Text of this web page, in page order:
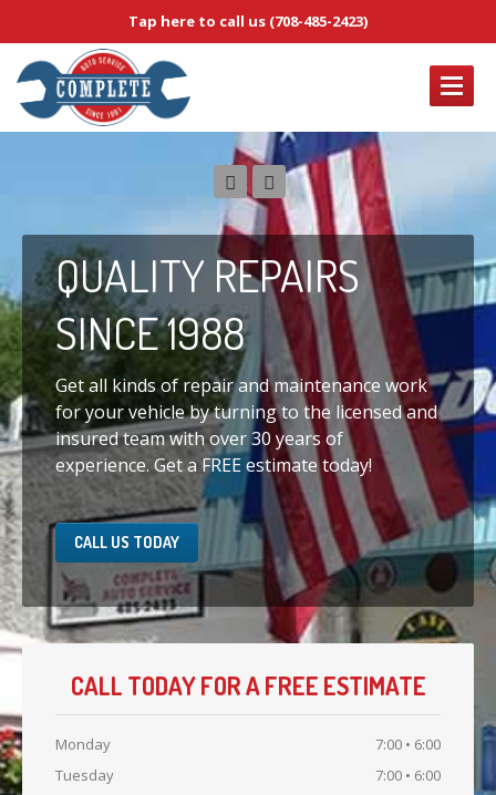
Tap here to call us (708-485-2423)
ElectricalService & Repair
EmissionsSystem Service & Repair
EngineTune-Up Services
ABOUTUS
CONTACTUS
HOME
QUALITY REPAIRS
SINCE 1988
Get all kinds of repair and maintenance work
for your vehicle by turning to the licensed and
insured team with over 30 years of
experience. Get a FREE estimate today!
CALL US TODAY
CALL TODAY FOR A FREE ESTIMATE
Monday
7:00 • 6:00
Tuesday
7:00 • 6:00